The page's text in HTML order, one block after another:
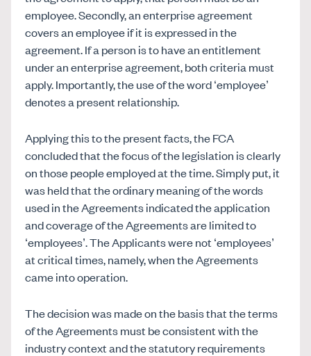
employee. Secondly, an enterprise agreement
covers an employee if it is expressed in the
agreement. If a person is to have an entitlement
under an enterprise agreement, both criteria must
apply. Importantly, the use of the word ‘employee’
denotes a present relationship.
Applying this to the present facts, the FCA
concluded that the focus of the legislation is clearly
on those people employed at the time. Simply put, it
was held that the ordinary meaning of the words
used in the Agreements indicated the application
and coverage of the Agreements are limited to
‘employees’. The Applicants were not ‘employees’
at critical times, namely, when the Agreements
came into operation.
The decision was made on the basis that the terms
of the Agreements must be consistent with the
industry context and the statutory requirements